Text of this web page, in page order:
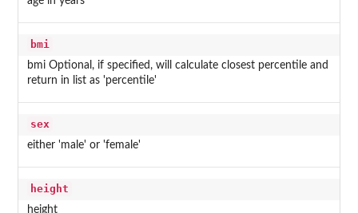
bmi
bmi Optional, if specified, will calculate closest percentile and
return in list as 'percentile'
sex
either 'male' or 'female'
height
height